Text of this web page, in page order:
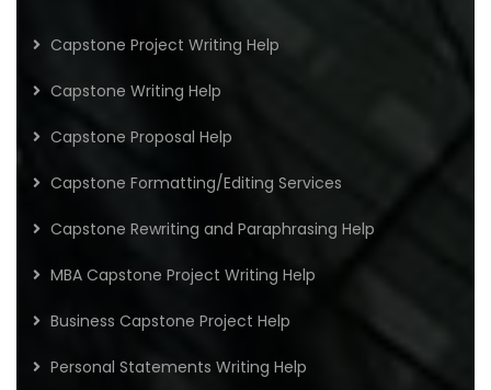
Capstone Project Writing Help
Capstone Writing Help
Capstone Proposal Help
Capstone Formatting/Editing Services
Capstone Rewriting and Paraphrasing Help
MBA Capstone Project Writing Help
Business Capstone Project Help
Personal Statements Writing Help